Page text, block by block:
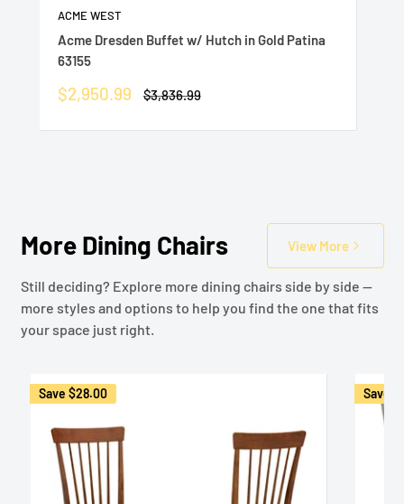
ACME WEST
Acme Dresden Buffet w/ Hutch in Gold Patina
63155
Sale
$2,950.99
Regular
$3,836.99
More Dining Chairs View More
Still deciding? Explore more dining chairs side by side —
more styles and options to help you find the one that fits
your space just right.
Save $28.00 Save